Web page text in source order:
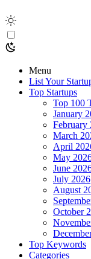
Menu
List Your
Top Startups
Top 100
January
February
March
April
May
June
July 2026
August
October
Top Keywords
Categories